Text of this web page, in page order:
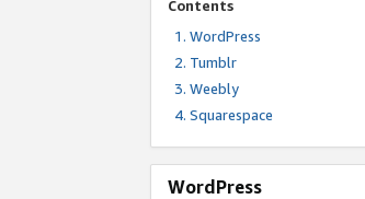
Contents
WordPress
Tumblr
Weebly
Squarespace
WordPress